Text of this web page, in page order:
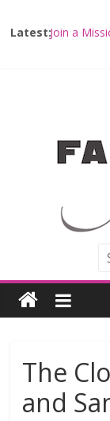
Latest:Join a
Falcon
Limited-
Offerings
Fangirls
Review
Fangirls
The
and